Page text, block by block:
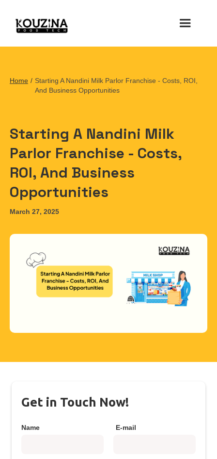
Home / Starting A Nandini Milk Parlor Franchise - Costs, ROI,
And Business Opportunities
Starting A Nandini Milk
Parlor Franchise - Costs,
ROI, And Business
Opportunities
March 27, 2025
Get in Touch Now!
Name E-mail